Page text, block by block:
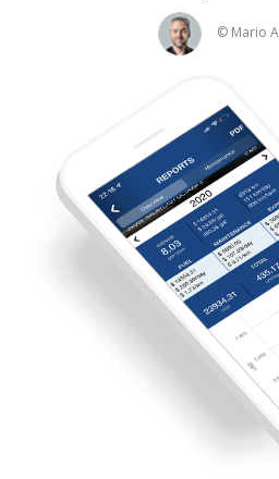
© Mario